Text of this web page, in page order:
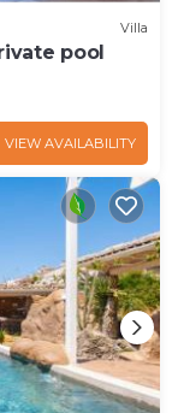
Villa
pool
VIEW AVAILABILITY